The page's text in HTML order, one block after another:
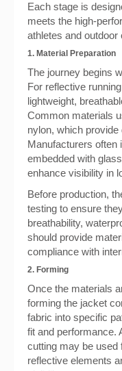
Each stage is
meets the high-
athletes and outdoor
1. Material Preparation
The journey begins
For reflective
lightweight,
Common materials
nylon, which
Manufacturers often
embedded with
enhance visibility in
Before production,
testing to ensure
breathability,
should provide
compliance with
2. Forming
Once the materials
forming the jacket
fabric into specific
fit and performance.
cutting may be used
reflective elements